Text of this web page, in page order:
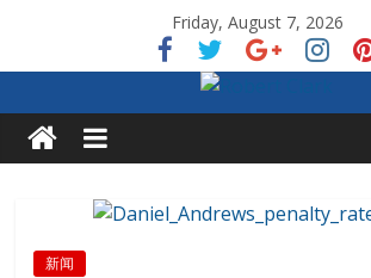
Friday, August 7, 2026
新闻